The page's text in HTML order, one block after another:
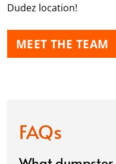
Dudez location!
MEET THE TEAM
FAQs